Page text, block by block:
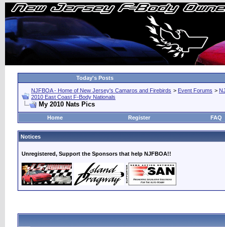
Today's Posts
NJFBOA - Home of New Jersey's Camaros and Firebirds > Event Forums >
2010 East Coast F-Body Nationals
My 2010 Nats Pics
Home Register FAQ
Notices
Unregistered, Support the Sponsors that help NJFBOA!!